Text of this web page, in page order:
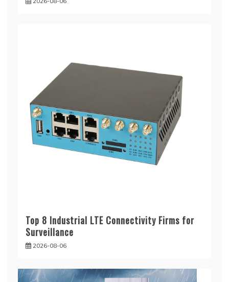
Top 8 Industrial LTE Connectivity Firms for
Surveillance
2026-08-06